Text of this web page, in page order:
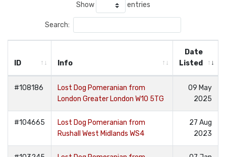
Show entries
Search:
ID Info
Date
Listed
#108186
Lost Dog Pomeranian from
London Greater London W10 5TG
09 May
2025
#104665
Lost Dog Pomeranian from
Rushall West Midlands WS4
27 Aug
2023